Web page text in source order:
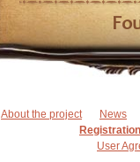
About the project
News
Registration
User